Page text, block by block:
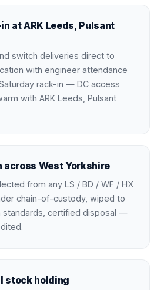
at ARK Leeds, Pulsant
switch deliveries direct to
with engineer attendance
rack-in — DC access
with ARK Leeds, Pulsant
across West Yorkshire
from any LS / BD / WF / HX
chain-of-custody, wiped to
standards, certified disposal —
stock holding